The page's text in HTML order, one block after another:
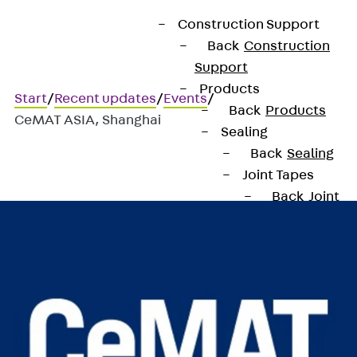
Construction Support
Back Construction
Support
Products
Back Products
Sealing
Back Sealing
Joint Tapes
Back Joint
KUNEX® TPE
Construction
Joint Tapes
Start/Recent updates/Events/
CeMAT ASIA, Shanghai
CeMAT ASIA, Shanghai